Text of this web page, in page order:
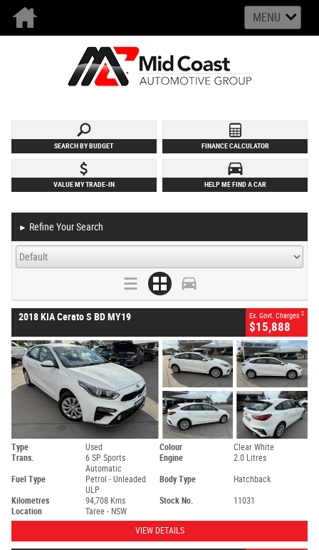
MENU
SEARCH BY BUDGET FINANCE CALCULATOR
VALUE MY TRADE-IN HELP ME FIND A CAR
► Refine Your Search
2018 KIA Cerato S BD MY19 Ex. Govt. Charges 2
$15,888
Type Used Colour
Clear White
Trans.
6 SP Sports
Automatic
Engine 2.0 Litres
Fuel Type
Petrol - Unleaded
ULP
Body Type Hatchback
Kilometres 94,708 Kms Stock No.
11031
Location
Taree - NSW
VIEW DETAILS